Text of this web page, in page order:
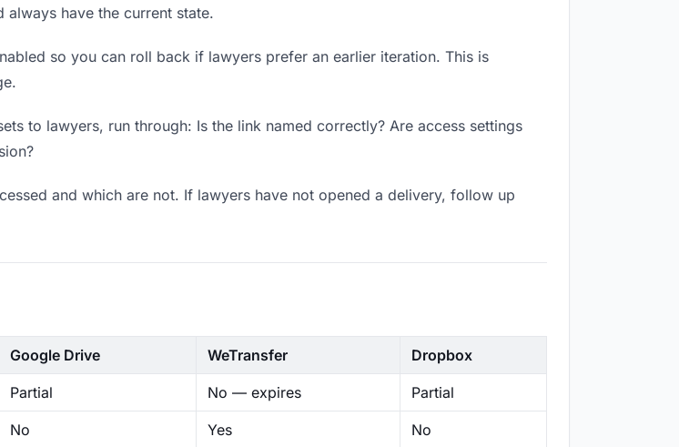
have the current state.
so you can roll back if lawyers prefer an earlier iteration. This is
to lawyers, run through: Is the link named correctly? Are access settings
and which are not. If lawyers have not opened a delivery, follow up
Google Drive WeTransfer Dropbox
Partial No — expires Partial
No Yes No